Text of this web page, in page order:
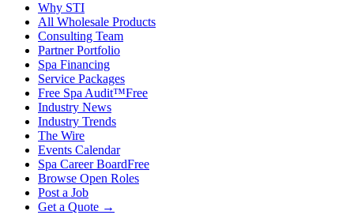
Why STI
All Wholesale Products
Consulting Team
Partner Portfolio
Spa Financing
Service Packages
Free Spa Audit™Free
Industry News
Industry Trends
The Wire
Events Calendar
Spa Career BoardFree
Browse Open Roles
Post a Job
Get a Quote →